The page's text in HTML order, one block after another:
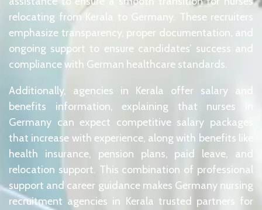
relocating from Kerala to Germany. These recruiters
emphasize transparency, proper documentation, and
ongoing support to ensure candidates’ success and
compliance with German healthcare standards.
Additionally, agencies in Kerala offer salary and
benefits information, explaining that nurses in
Germany can expect competitive salary packages
that increase with experience, along with benefits like
health insurance, pension plans, paid leave, and
relocation support. This combination of professional
support and career guidance makes Germany nursing
recruitment agencies in Kerala trusted partners for